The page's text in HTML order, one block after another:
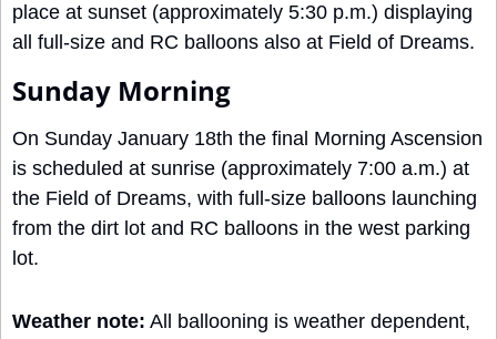
place at sunset (approximately 5:30 p.m.) displaying
all full-size and RC balloons also at Field of Dreams.
Sunday Morning
On Sunday January 18th the final Morning Ascension
is scheduled at sunrise (approximately 7:00 a.m.) at
the Field of Dreams, with full-size balloons launching
from the dirt lot and RC balloons in the west parking
lot.
Weather note: All ballooning is weather dependent,